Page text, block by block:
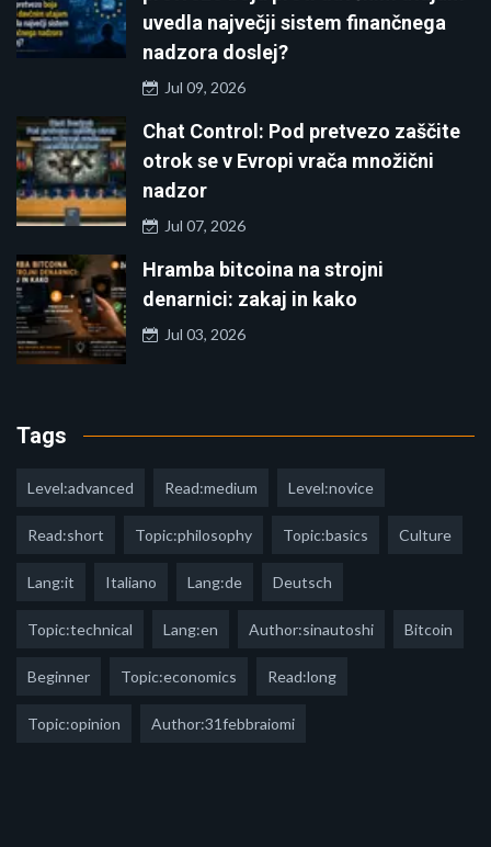
uvedla največji sistem finančnega
nadzora doslej?
Jul 09, 2026
Chat Control: Pod pretvezo zaščite
otrok se v Evropi vrača množični
nadzor
Jul 07, 2026
Hramba bitcoina na strojni
denarnici: zakaj in kako
Jul 03, 2026
Tags
Level:advanced Read:medium Level:novice
Read:short Topic:philosophy Topic:basics Culture
Lang:it Italiano Lang:de Deutsch
Topic:technical Lang:en Author:sinautoshi Bitcoin
Beginner Topic:economics Read:long
Topic:opinion Author:31febbraiomi